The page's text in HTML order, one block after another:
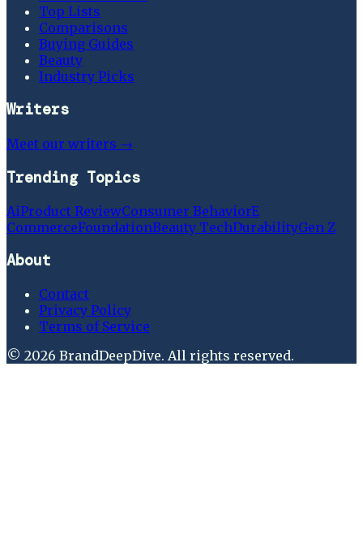
Top Lists
Comparisons
Buying Guides
Beauty
Industry Picks
Writers
Meet our writers →
Trending Topics
AiProduct ReviewConsumer BehaviorE
CommerceFoundationBeauty TechDurabilityGen Z
About
Contact
Privacy Policy
Terms of Service
© 2026 BrandDeepDive. All rights reserved.